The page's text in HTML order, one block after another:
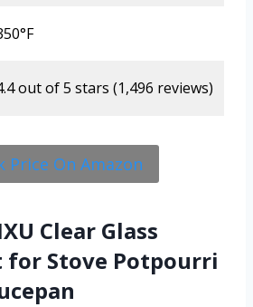
out of 5 stars (1,496 reviews)
Price On Amazon
Clear Glass
for Stove Potpourri